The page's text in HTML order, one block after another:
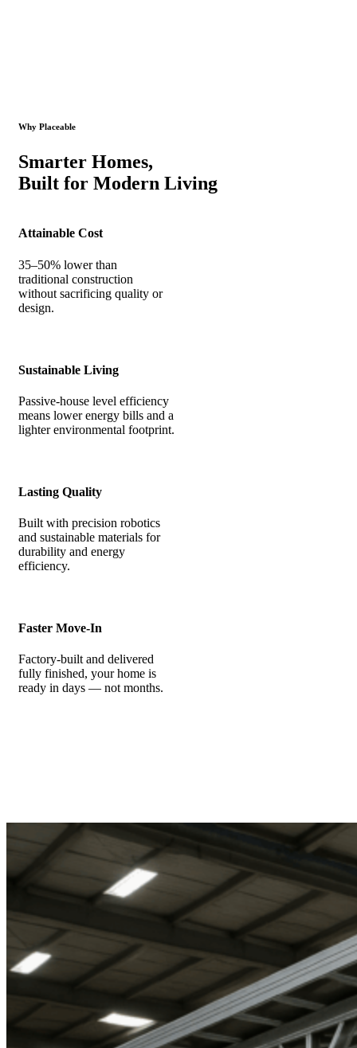
Why Placeable
Smarter Homes,
Built for Modern Living
Attainable Cost
35–50% lower than
traditional construction
without sacrificing quality or
design.
Sustainable Living
Passive-house level efficiency
means lower energy bills and a
lighter environmental footprint.
Lasting Quality
Built with precision robotics
and sustainable materials for
durability and energy
efficiency.
Faster Move-In
Factory-built and delivered
fully finished, your home is
ready in days — not months.